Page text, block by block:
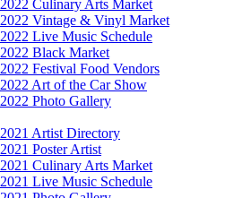
2022 Culinary Arts Market
2022 Vintage & Vinyl Market
2022 Live Music Schedule
2022 Black Market
2022 Festival Food Vendors
2022 Art of the Car Show
2022 Photo Gallery
2021 Artist Directory
2021 Poster Artist
2021 Culinary Arts Market
2021 Live Music Schedule